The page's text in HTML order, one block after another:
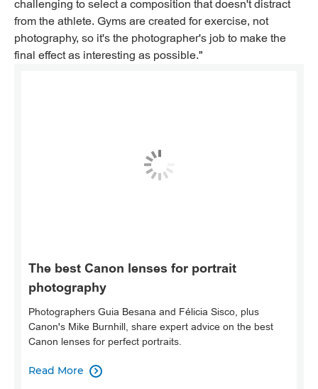
challenging to select a composition that doesn't distract
from the athlete. Gyms are created for exercise, not
photography, so it's the photographer's job to make the
final effect as interesting as possible."
The best Canon lenses for portrait
photography
Photographers Guia Besana and Félicia Sisco, plus
Canon's Mike Burnhill, share expert advice on the best
Canon lenses for perfect portraits.
Read More 